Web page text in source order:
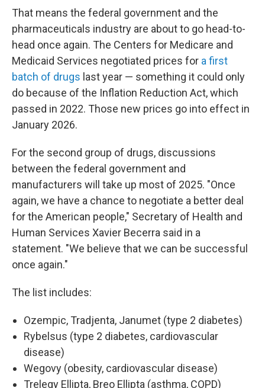
That means the federal government and the
pharmaceuticals industry are about to go head-to-
head once again. The Centers for Medicare and
Medicaid Services negotiated prices for a first
batch of drugs last year — something it could only
do because of the Inflation Reduction Act, which
passed in 2022. Those new prices go into effect in
January 2026.
For the second group of drugs, discussions
between the federal government and
manufacturers will take up most of 2025. "Once
again, we have a chance to negotiate a better deal
for the American people," Secretary of Health and
Human Services Xavier Becerra said in a
statement. "We believe that we can be successful
once again."
The list includes:
Ozempic, Tradjenta, Janumet (type 2 diabetes)
Rybelsus (type 2 diabetes, cardiovascular
disease)
Wegovy (obesity, cardiovascular disease)
Trelegy Ellipta, Breo Ellipta (asthma, COPD)